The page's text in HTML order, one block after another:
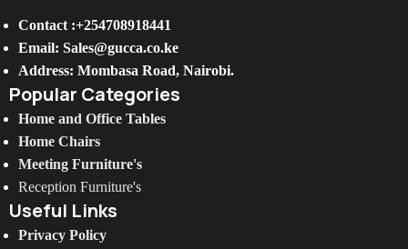
Contact :+254708918441
Email: Sales@gucca.co.ke
Address: Mombasa Road, Nairobi.
Popular Categories
Home and Office Tables
Home Chairs
Meeting Furniture's
Reception Furniture's
Useful Links
Privacy Policy